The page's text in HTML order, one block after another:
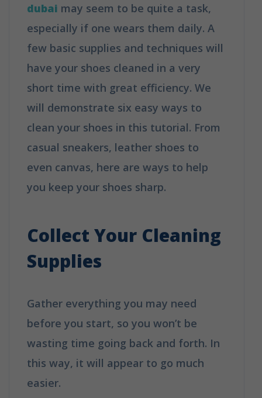
dubai may seem to be quite a task,
especially if one wears them daily. A
few basic supplies and techniques will
have your shoes cleaned in a very
short time with great efficiency. We
will demonstrate six easy ways to
clean your shoes in this tutorial. From
casual sneakers, leather shoes to
even canvas, here are ways to help
you keep your shoes sharp.
Collect Your Cleaning
Supplies
Gather everything you may need
before you start, so you won’t be
wasting time going back and forth. In
this way, it will appear to go much
easier.